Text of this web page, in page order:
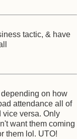
tactic, & have
on how
attendance all of
vice versa. Only
want them coming
them lol. UTO!